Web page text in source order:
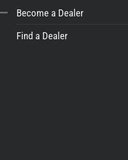
Become a Dealer
Find a Dealer